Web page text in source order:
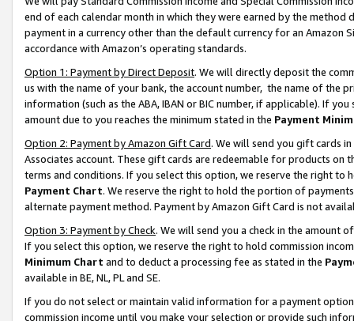
end of each calendar month in which they were earned by the
payment in a currency other than the default currency for an Amazon
accordance with Amazon’s operating standards.
Option 1: Payment by Direct Deposit. We will directly deposit the
us with the name of your bank, the account number, the name of the
information (such as the ABA, IBAN or BIC number, if applicable). If
amount due to you reaches the minimum stated in the Payment
Option 2: Payment by Amazon Gift Card. We will send you gift cards
Associates account. These gift cards are redeemable for products on
terms and conditions. If you select this option, we reserve the right to
Payment Chart. We reserve the right to hold the portion of
alternate payment method. Payment by Amazon Gift Card is not
Option 3: Payment by Check. We will send you a check in the amount
If you select this option, we reserve the right to hold commission
Minimum Chart and to deduct a processing fee as stated in the
available in BE, NL, PL and SE.
If you do not select or maintain valid information for a payment
commission income until you make your selection or provide such